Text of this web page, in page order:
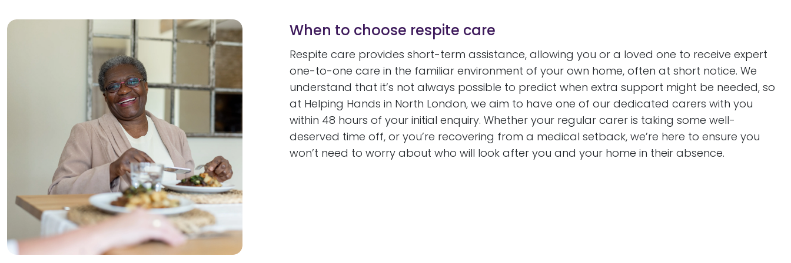
When to choose respite care
Respite care provides short-term assistance, allowing you or a loved one to receive expert
one-to-one care in the familiar environment of your own home, often at short notice. We
understand that it’s not always possible to predict when extra support might be needed, so
at Helping Hands in North London, we aim to have one of our dedicated carers with you
within 48 hours of your initial enquiry. Whether your regular carer is taking some well-
deserved time off, or you’re recovering from a medical setback, we’re here to ensure you
won’t need to worry about who will look after you and your home in their absence.